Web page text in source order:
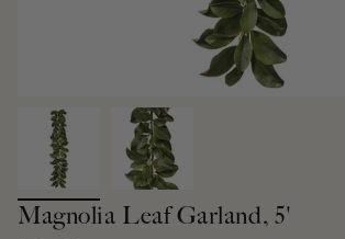
Magnolia Leaf Garland, 5'